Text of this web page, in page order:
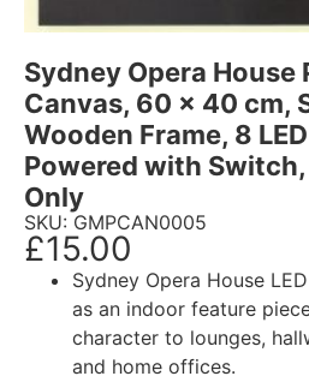
Sydney Opera House
Canvas, 60 x 40 cm,
Wooden Frame, 8
Powered with
Only
SKU: GMPCAN0005
£15.00
Sydney Opera House
as an indoor feature
character to lounges,
and home offices.